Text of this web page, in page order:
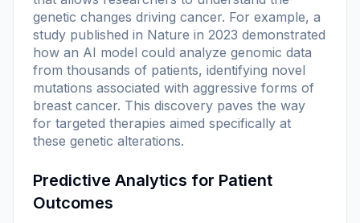
genetic changes driving cancer. For example, a
study published in Nature in 2023 demonstrated
how an AI model could analyze genomic data
from thousands of patients, identifying novel
mutations associated with aggressive forms of
breast cancer. This discovery paves the way
for targeted therapies aimed specifically at
these genetic alterations.
Predictive Analytics for Patient
Outcomes